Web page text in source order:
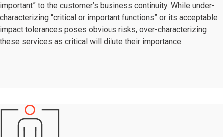
important” to the customer’s business continuity. While under-
characterizing “critical or important functions” or its acceptable
impact tolerances poses obvious risks, over-characterizing
these services as critical will dilute their importance.